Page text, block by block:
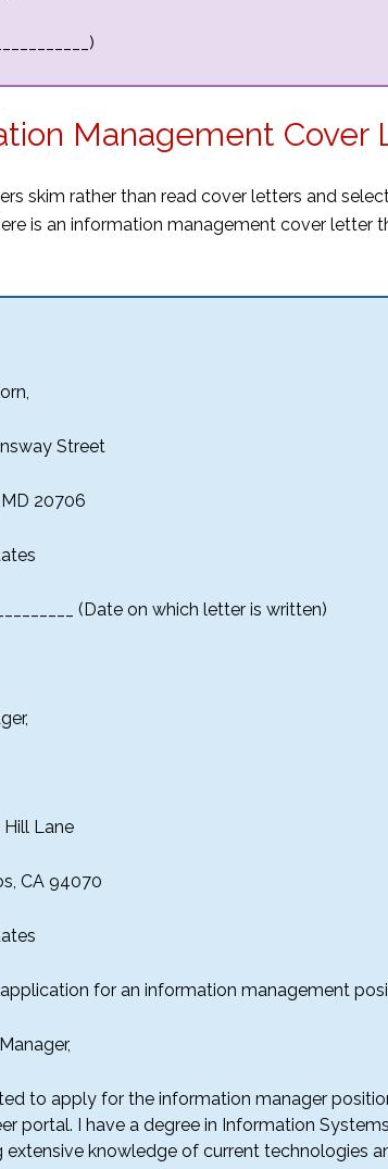
Management Cover
skim rather than read cover letters and
is an information management cover letter
Street
20706
(Date on which letter is written)
Hill Lane
CA 94070
for an information management
to apply for the information manager
portal. I have a degree in Information
extensive knowledge of current technologies